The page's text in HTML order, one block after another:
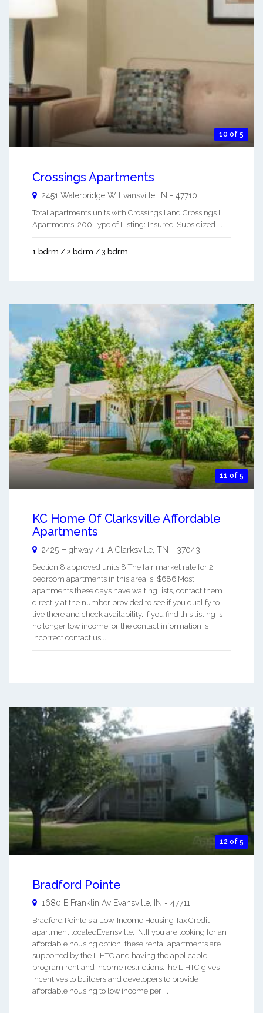
10 of 5
Crossings Apartments
2451 Waterbridge W Evansville IN - 47710
Total apartments units with Crossings I and Crossings II
Apartments: 200 Type of Listing: Insured-Subsidized ...
1 bdrm / 2 bdrm / 3 bdrm
11 of 5
KC Home Of Clarksville Affordable
Apartments
2425 Highway 41-A Clarksville TN - 37043
Section 8 approved units:8 The fair market rate for 2
bedroom apartments in this area is: $686 Most
apartments these days have waiting lists, contact them
directly at the number provided to see if you qualify to
live there and check availability. If you find this listing is
no longer low income, or the contact information is
incorrect contact us ...
12 of 5
Bradford Pointe
1680 E Franklin Av Evansville IN - 47711
Bradford Pointeis a Low-Income Housing Tax Credit
apartment locatedEvansville, IN.If you are looking for an
affordable housing option, these rental apartments are
supported by the LIHTC and having the applicable
program rent and income restrictions.The LIHTC gives
incentives to builders and developers to provide
affordable housing to low income per ...